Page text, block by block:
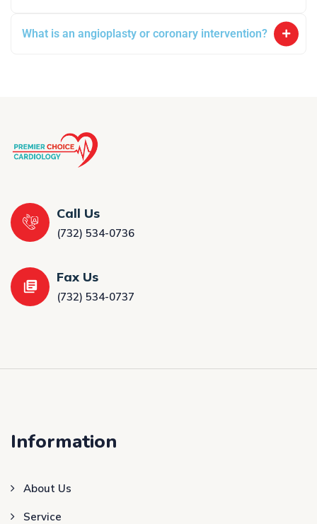
What is an angioplasty or coronary intervention?
Call Us
(732) 534-0736
Fax Us
(732) 534-0737
Information
About Us
Service